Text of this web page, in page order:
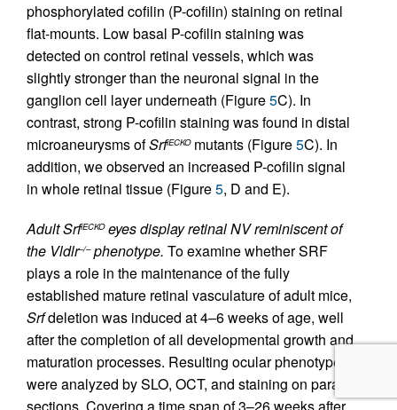
phosphorylated cofilin (P-cofilin) staining on retinal
flat-mounts. Low basal P-cofilin staining was
detected on control retinal vessels, which was
slightly stronger than the neuronal signal in the
ganglion cell layer underneath (Figure5C). In
contrast, strong P-cofilin staining was found in distal
microaneurysms ofSrfiECKOmutants (Figure5C). In
addition, we observed an increased P-cofilin signal
in whole retinal tissue (Figure5, D and E).
Adult SrfiECKOeyes display retinal NV reminiscent of
the Vldlr–/–phenotype. To examine whether SRF
plays a role in the maintenance of the fully
established mature retinal vasculature of adult mice,
Srfdeletion was induced at 4–6 weeks of age, well
after the completion of all developmental growth and
maturation processes. Resulting ocular phenotypes
were analyzed by SLO, OCT, and staining on paraffin